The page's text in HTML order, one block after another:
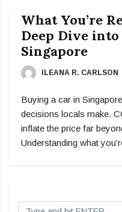
What You’re
Deep Dive
Singapore
ILEANA R. CARLSON
Buying a car in
decisions locals make.
inflate the price far
Understanding what